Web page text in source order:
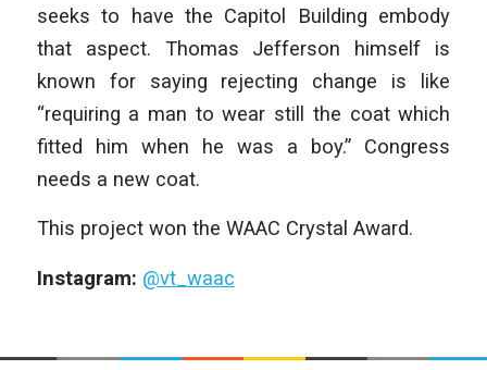
seeks to have the Capitol Building embody
that aspect. Thomas Jefferson himself is
known for saying rejecting change is like
“requiring a man to wear still the coat which
fitted him when he was a boy.” Congress
needs a new coat.
This project won the WAAC Crystal Award.
Instagram: @vt_waac